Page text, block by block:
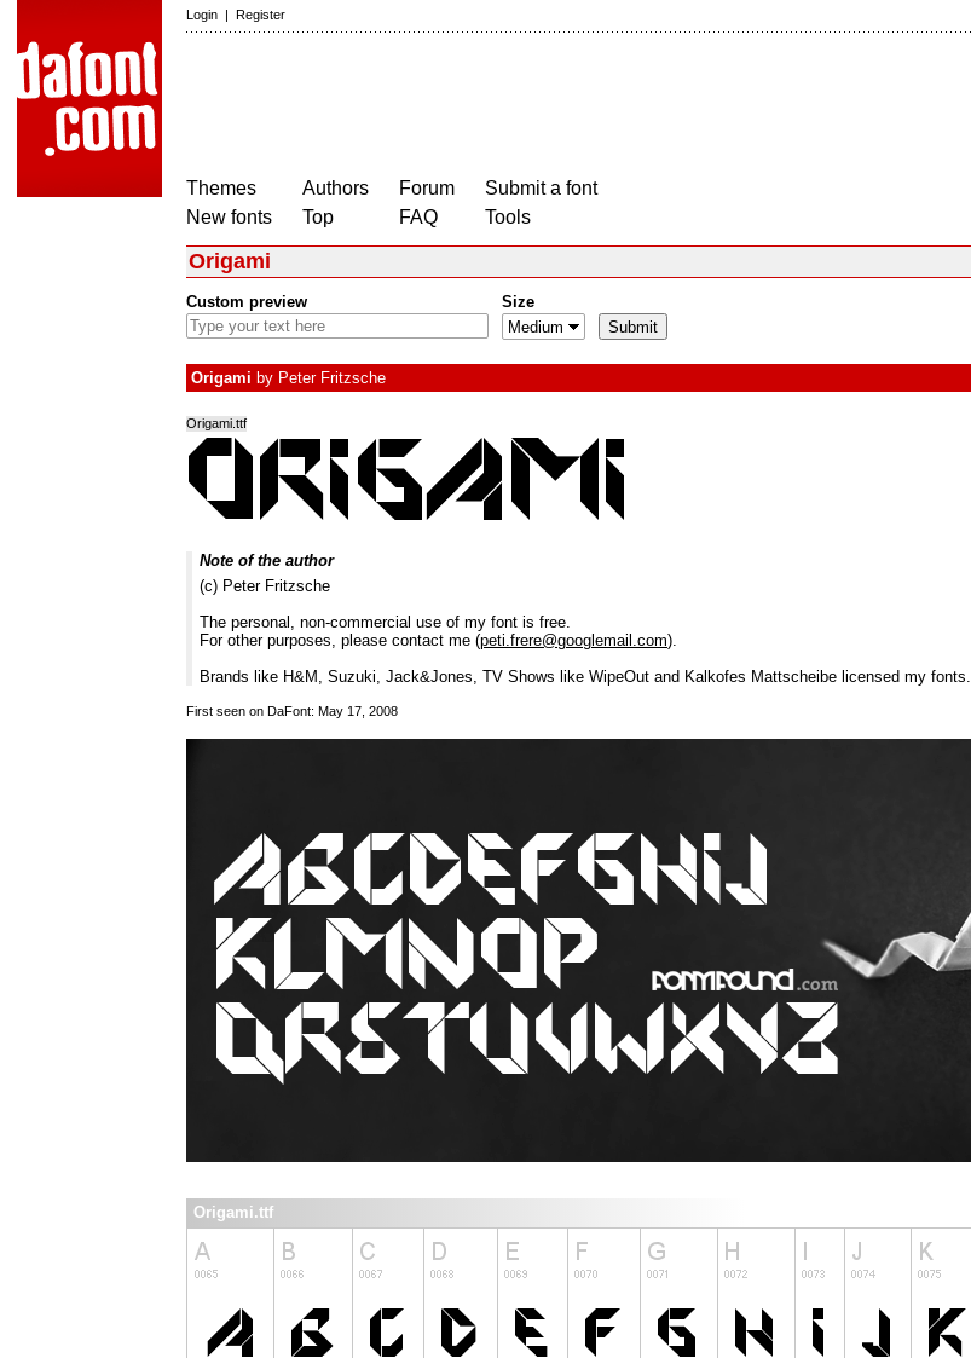
Login | Register
Themes
New fonts
Authors
Top
Forum
FAQ
Submit a font
Tools
Origami
Custom preview Size
Origami by Peter Fritzsche
Origami.ttf
Note of the author
(c) Peter Fritzsche
The personal, non-commercial use of my font is free.
For other purposes, please contact me (peti.frere@googlemail.com).
Brands like H&M, Suzuki, Jack&Jones, TV Shows like WipeOut and Kalkofes Mattscheibe licensed my fonts.
First seen on DaFont: May 17, 2008
Origami.ttf